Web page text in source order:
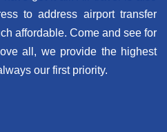
to address airport transfer
affordable. Come and see for
all, we provide the highest
our first priority.